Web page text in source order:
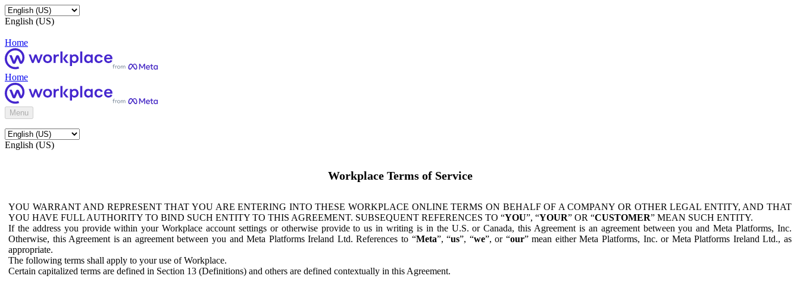
English (US)
Home
Home
Menu
English (US)
Workplace Terms of Service
YOU WARRANT AND REPRESENT THAT YOU ARE ENTERING INTO THESE WORKPLACE ONLINE TERMS ON BEHALF OF A COMPANY OR OTHER LEGAL ENTITY, AND THAT
YOU HAVE FULL AUTHORITY TO BIND SUCH ENTITY TO THIS AGREEMENT. SUBSEQUENT REFERENCES TO “YOU”, “YOUR” OR “CUSTOMER” MEAN SUCH ENTITY.
If the address you provide within your Workplace account settings or otherwise provide to us in writing is in the U.S. or Canada, this Agreement is an agreement between you and Meta Platforms, Inc.
Otherwise, this Agreement is an agreement between you and Meta Platforms Ireland Ltd. References to “Meta”, “us”, “we”, or “our” mean either Meta Platforms, Inc. or Meta Platforms Ireland Ltd., as
appropriate.
The following terms shall apply to your use of Workplace.
Certain capitalized terms are defined in Section 13 (Definitions) and others are defined contextually in this Agreement.